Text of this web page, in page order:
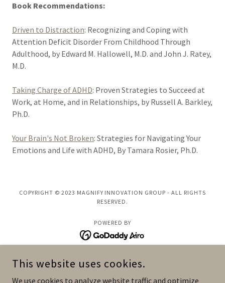
Book Recommendations:
Driven to Distraction: Recognizing and Coping with
Attention Deficit Disorder From Childhood Through
Adulthood, by Edward M. Hallowell, M.D. and John J. Ratey,
M.D.
Taking Charge of ADHD: Proven Strategies to Succeed at
Work, at Home, and in Relationships, by Russell A. Barkley,
Ph.D.
Your Brain's Not Broken: Strategies for Navigating Your
Emotions and Life with ADHD, By Tamara Rosier, Ph.D.
COPYRIGHT © 2023 MAGNIFY INNOVATION GROUP - ALL RIGHTS
RESERVED.
POWERED BY
Speaking
Coaching
This website uses cookies.
We use cookies to analyze website traffic and optimize